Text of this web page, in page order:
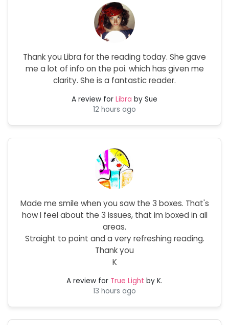
Thank you Libra for the reading today. She gave
me a lot of info on the poi. which has given me
clarity. She is a fantastic reader.
A review for Libra by Sue
12 hours ago
Made me smile when you saw the 3 boxes. That's
how I feel about the 3 issues, that im boxed in all
areas.
Straight to point and a very refreshing reading.
Thank you
K
A review for True Light by K.
13 hours ago